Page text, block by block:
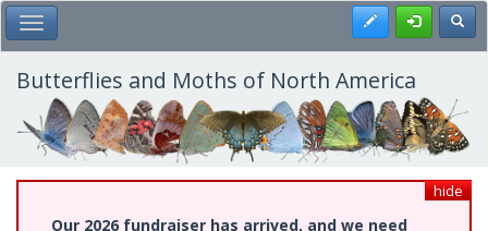
Skip
to
main
content
Toggle Main Menu Register
Butterflies and Moths of North America
hide
Our 2026 fundraiser has arrived, and we need